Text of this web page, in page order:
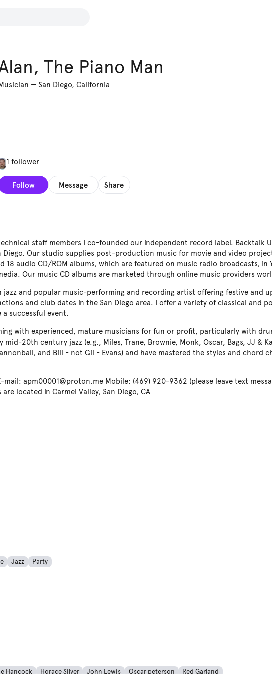
The Piano Man
— San Diego, California
1 follower
Follow Message Share
staff members I co-founded our independent record label. Backtalk
Our studio supplies post-production music for movie and video
18 audio CD/ROM albums, which are featured on music radio broadcasts, in
Our music CD albums are marketed through online music providers
jazz and popular music-performing and recording artist offering festive and
and club dates in the San Diego area. I offer a variety of classical and
successful event.
with experienced, mature musicians for fun or profit, particularly with
20th century jazz (e.g., Miles, Trane, Brownie, Monk, Oscar, Bags, JJ &
and Bill - not Gil - Evans) and have mastered the styles and chord
mail: apm00001@proton.me Mobile: (469) 920-9362 (please leave text
located in Carmel Valley, San Diego, CA
Jazz Party
Hancock Horace Silver John Lewis Oscar peterson Red Garland